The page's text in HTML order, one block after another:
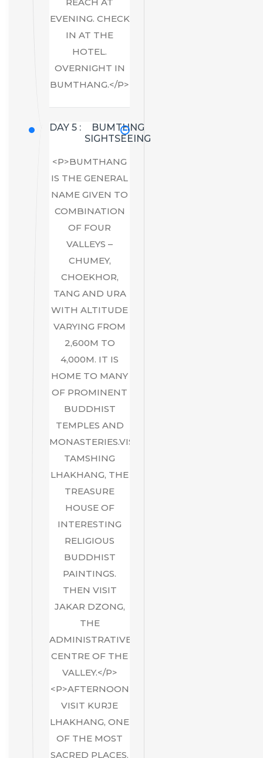
EVENING. CHECK
IN AT THE
HOTEL.
OVERNIGHT IN
BUMTHANG.</P>
DAY 5 :
BUMTHNG
SIGHTSEEING
<P>BUMTHANG
IS THE GENERAL
NAME GIVEN TO
COMBINATION
OF FOUR
VALLEYS –
CHUMEY,
CHOEKHOR,
TANG AND URA
WITH ALTITUDE
VARYING FROM
2,600M TO
4,000M. IT IS
HOME TO MANY
OF PROMINENT
BUDDHIST
TEMPLES AND
MONASTERIES.VISIT
TAMSHING
LHAKHANG, THE
TREASURE
HOUSE OF
INTERESTING
RELIGIOUS
BUDDHIST
PAINTINGS.
THEN VISIT
JAKAR DZONG,
THE
ADMINISTRATIVE
CENTRE OF THE
VALLEY.</P>
<P>AFTERNOON
VISIT KURJE
LHAKHANG, ONE
OF THE MOST
SACRED PLACES.